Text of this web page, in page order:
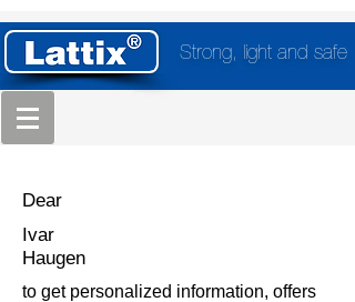
Strong, light and safe
Dear
Ivar
Haugen
to get personalized information, offers